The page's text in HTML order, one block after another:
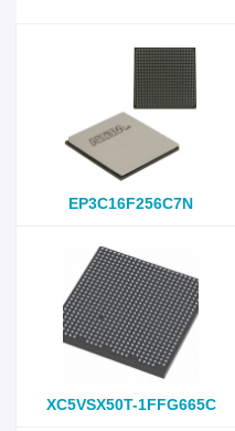
EP3C16F256C7N
XC5VSX50T-1FFG665C